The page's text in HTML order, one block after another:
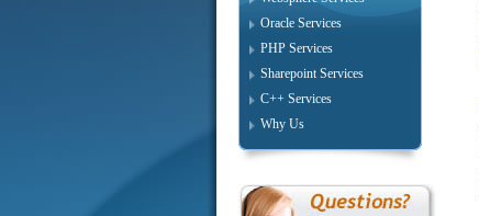
Oracle Services
PHP Services
Sharepoint Services
C++ Services
Why Us